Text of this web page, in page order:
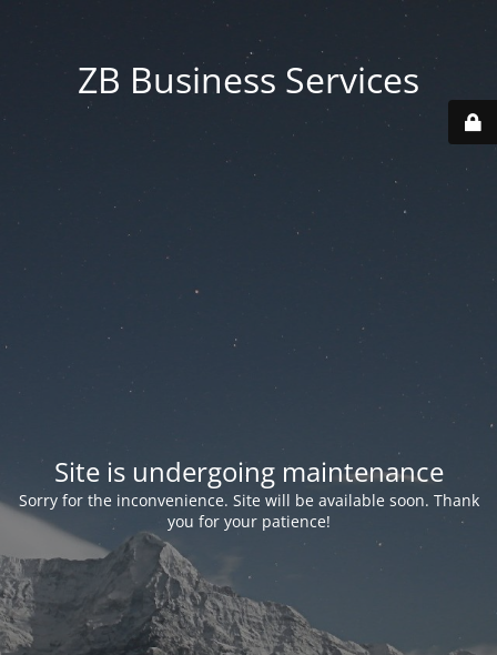
ZB Business Services
Site is undergoing maintenance
Sorry for the inconvenience. Site will be available soon. Thank
you for your patience!